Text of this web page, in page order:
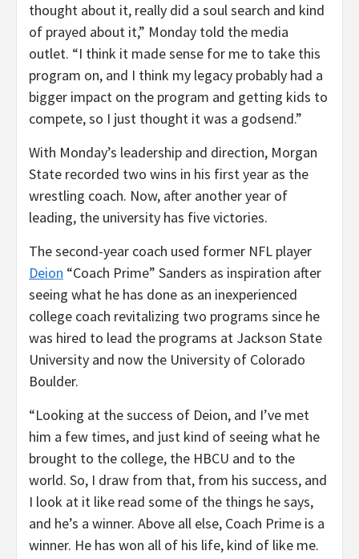
thought about it, really did a soul search and kind
of prayed about it,” Monday told the media
outlet. “I think it made sense for me to take this
program on, and I think my legacy probably had a
bigger impact on the program and getting kids to
compete, so I just thought it was a godsend.”
With Monday’s leadership and direction, Morgan
State recorded two wins in his first year as the
wrestling coach. Now, after another year of
leading, the university has five victories.
The second-year coach used former NFL player
Deion “Coach Prime” Sanders as inspiration after
seeing what he has done as an inexperienced
college coach revitalizing two programs since he
was hired to lead the programs at Jackson State
University and now the University of Colorado
Boulder.
“Looking at the success of Deion, and I’ve met
him a few times, and just kind of seeing what he
brought to the college, the HBCU and to the
world. So, I draw from that, from his success, and
I look at it like read some of the things he says,
and he’s a winner. Above all else, Coach Prime is a
winner. He has won all of his life, kind of like me.